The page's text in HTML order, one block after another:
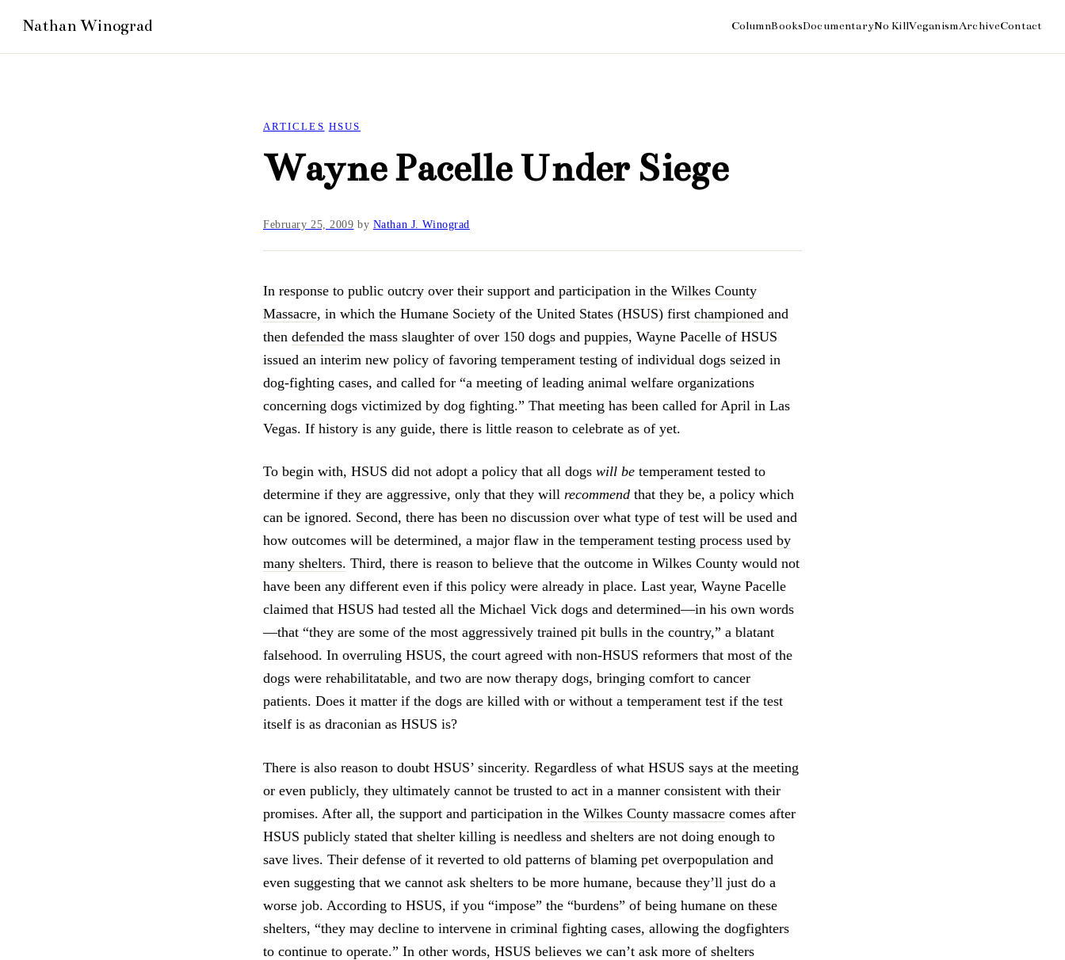
ARTICLES HSUS
Wayne Pacelle Under Siege
February 25, 2009 by Nathan J. Winograd
In response to public outcry over their support and participation in the Wilkes County
Massacre, in which the Humane Society of the United States (HSUS) first championed and
then defended the mass slaughter of over 150 dogs and puppies, Wayne Pacelle of HSUS
issued an interim new policy of favoring temperament testing of individual dogs seized in
dog-fighting cases, and called for “a meeting of leading animal welfare organizations
concerning dogs victimized by dog fighting.” That meeting has been called for April in Las
Vegas. If history is any guide, there is little reason to celebrate as of yet.
To begin with, HSUS did not adopt a policy that all dogs will be temperament tested to
determine if they are aggressive, only that they will recommend that they be, a policy which
can be ignored. Second, there has been no discussion over what type of test will be used and
how outcomes will be determined, a major flaw in the temperament testing process used by
many shelters. Third, there is reason to believe that the outcome in Wilkes County would not
have been any different even if this policy were already in place. Last year, Wayne Pacelle
claimed that HSUS had tested all the Michael Vick dogs and determined—in his own words
—that “they are some of the most aggressively trained pit bulls in the country,” a blatant
falsehood. In overruling HSUS, the court agreed with non-HSUS reformers that most of the
dogs were rehabilitatable, and two are now therapy dogs, bringing comfort to cancer
patients. Does it matter if the dogs are killed with or without a temperament test if the test
itself is as draconian as HSUS is?
There is also reason to doubt HSUS’ sincerity. Regardless of what HSUS says at the meeting
or even publicly, they ultimately cannot be trusted to act in a manner consistent with their
promises. After all, the support and participation in the Wilkes County massacre comes after
HSUS publicly stated that shelter killing is needless and shelters are not doing enough to
save lives. Their defense of it reverted to old patterns of blaming pet overpopulation and
even suggesting that we cannot ask shelters to be more humane, because they’ll just do a
worse job. According to HSUS, if you “impose” the “burdens” of being humane on these
shelters, “they may decline to intervene in criminal fighting cases, allowing the dogfighters
to continue to operate.” In other words, HSUS believes we can’t ask more of shelters